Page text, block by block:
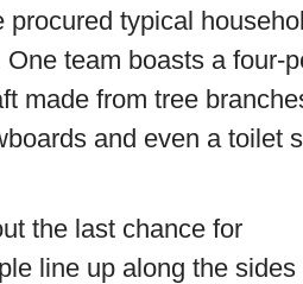
procured typical
team boasts a four-
made from tree
and even a toilet
the last chance for
line up along the sides